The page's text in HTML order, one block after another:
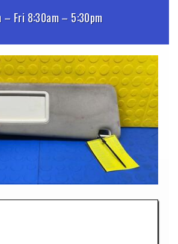
– Fri 8:30am – 5:30pm